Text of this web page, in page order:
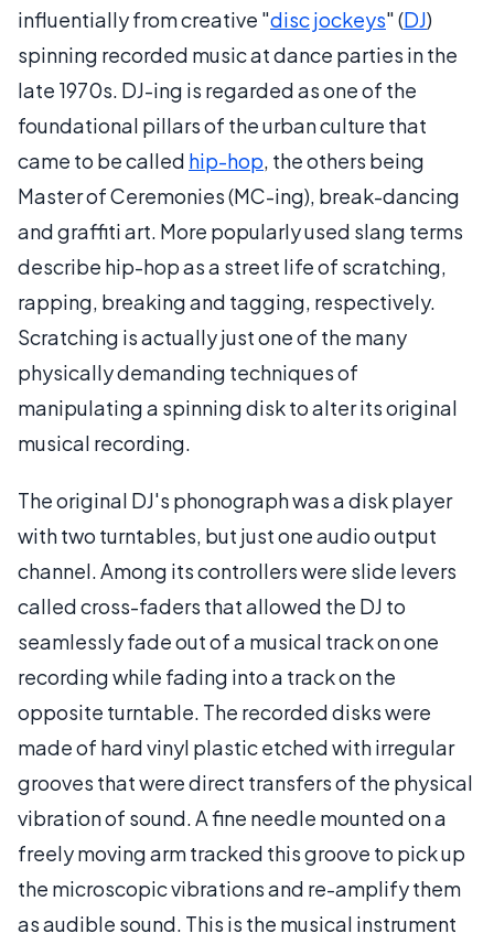
influentially from creative "disc jockeys" (DJ)
spinning recorded music at dance parties in the
late 1970s. DJ-ing is regarded as one of the
foundational pillars of the urban culture that
came to be called hip-hop, the others being
Master of Ceremonies (MC-ing), break-dancing
and graffiti art. More popularly used slang terms
describe hip-hop as a street life of scratching,
rapping, breaking and tagging, respectively.
Scratching is actually just one of the many
physically demanding techniques of
manipulating a spinning disk to alter its original
musical recording.
The original DJ's phonograph was a disk player
with two turntables, but just one audio output
channel. Among its controllers were slide levers
called cross-faders that allowed the DJ to
seamlessly fade out of a musical track on one
recording while fading into a track on the
opposite turntable. The recorded disks were
made of hard vinyl plastic etched with irregular
grooves that were direct transfers of the physical
vibration of sound. A fine needle mounted on a
freely moving arm tracked this groove to pick up
the microscopic vibrations and re-amplify them
as audible sound. This is the musical instrument